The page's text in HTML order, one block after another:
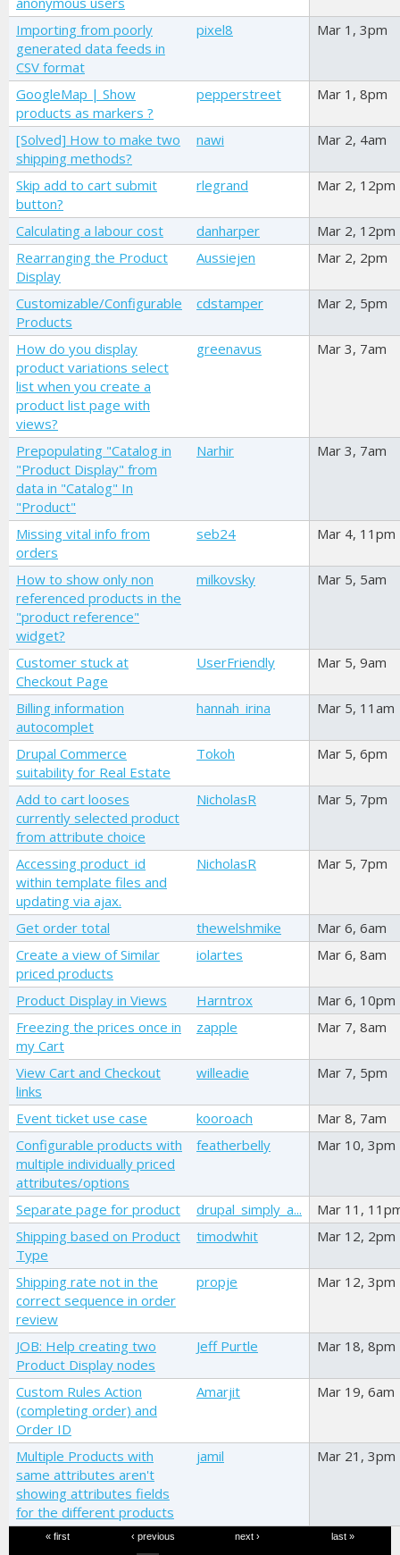
Importing from poorly
generated data feeds in
CSV format
pixel8 Mar 1, 3pm
GoogleMap | Show
products as markers ?
pepperstreet Mar 1, 8pm
[Solved] How to make two
shipping methods?
nawi Mar 2, 4am
Skip add to cart submit
button?
rlegrand Mar 2, 12pm
Calculating a labour cost danharper
Mar 2, 12pm
Rearranging the Product
Display
Aussiejen Mar 2, 2pm
Customizable/Configurable
Products
cdstamper Mar 2, 5pm
How do you display
product variations select
list when you create a
product list page with
views?
greenavus Mar 3, 7am
Prepopulating "Catalog in
"Product Display" from
data in "Catalog" In
"Product"
Narhir Mar 3, 7am
Missing vital info from
orders
seb24 Mar 4, 11pm
How to show only non
referenced products in the
"product reference"
widget?
milkovsky Mar 5, 5am
Customer stuck at
Checkout Page
UserFriendly Mar 5, 9am
Billing information
autocomplet
hannah_irina Mar 5, 11am
Drupal Commerce
suitability for Real Estate
Tokoh Mar 5, 6pm
Add to cart looses
currently selected product
from attribute choice
NicholasR Mar 5, 7pm
Accessing product_id
within template files and
updating via ajax.
NicholasR Mar 5, 7pm
Get order total thewelshmike
Mar 6, 6am
Create a view of Similar
priced products
iolartes Mar 6, 8am
Product Display in Views Harntrox
Mar 6, 10pm
Freezing the prices once in
my Cart
zapple Mar 7, 8am
View Cart and Checkout
links
willeadie Mar 7, 5pm
Event ticket use case kooroach
Mar 8, 7am
Configurable products with
multiple individually priced
attributes/options
featherbelly Mar 10, 3pm
Separate page for product drupal_simply_a...
Mar 11,
Shipping based on Product
Type
timodwhit Mar 12, 2pm
Shipping rate not in the
correct sequence in order
review
propje Mar 12, 3pm
JOB: Help creating two
Product Display nodes
Jeff Purtle Mar 18, 8pm
Custom Rules Action
(completing order) and
Order ID
Amarjit Mar 19, 6am
Multiple Products with
same attributes aren't
showing attributes fields
for the different products
jamil Mar 21, 3pm
Pages
« first ‹ previous next › last »